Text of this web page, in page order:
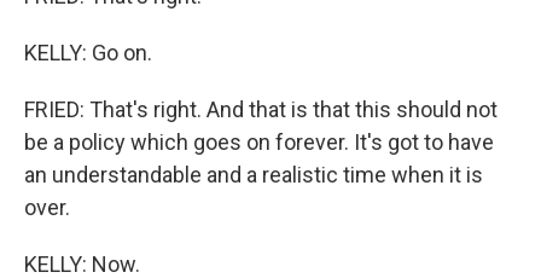
KELLY: Go on.
FRIED: That's right. And that is that this should not
be a policy which goes on forever. It's got to have
an understandable and a realistic time when it is
over.
KELLY: Now.